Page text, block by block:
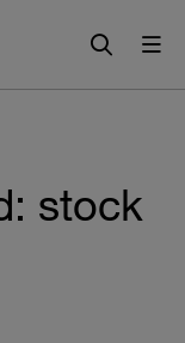
stock